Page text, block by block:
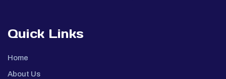
Quick Links
Home
About Us